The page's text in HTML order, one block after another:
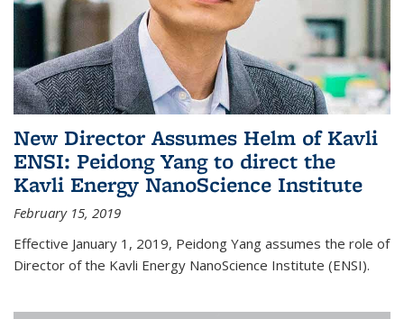
New Director Assumes Helm of Kavli
ENSI: Peidong Yang to direct the
Kavli Energy NanoScience Institute
February 15, 2019
Effective January 1, 2019, Peidong Yang assumes the role of
Director of the Kavli Energy NanoScience Institute (ENSI).